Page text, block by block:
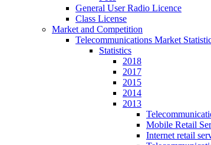
General User Radio Licence
Class License
Market and Competition
Telecommunications Market
Statistics
2018
2017
2015
2014
2013
Mobile Retail
Internet retail